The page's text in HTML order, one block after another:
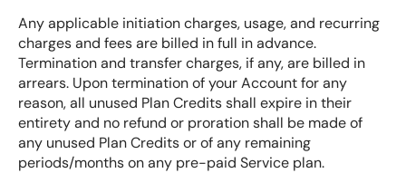
Any applicable initiation charges, usage, and recurring
charges and fees are billed in full in advance.
Termination and transfer charges, if any, are billed in
arrears. Upon termination of your Account for any
reason, all unused Plan Credits shall expire in their
entirety and no refund or proration shall be made of
any unused Plan Credits or of any remaining
periods/months on any pre-paid Service plan.